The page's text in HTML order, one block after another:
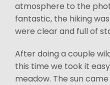
atmosphere to the
fantastic, the hiking
were clear and full of
After doing a couple
this time we took it
meadow. The sun